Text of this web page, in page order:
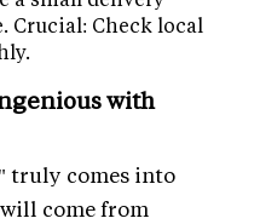
Crucial: Check local
with
truly comes into
come from